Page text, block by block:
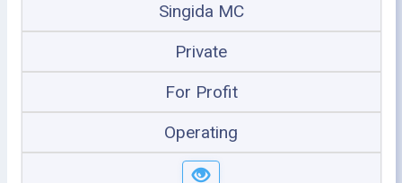
Singida MC
Private
For Profit
Operating